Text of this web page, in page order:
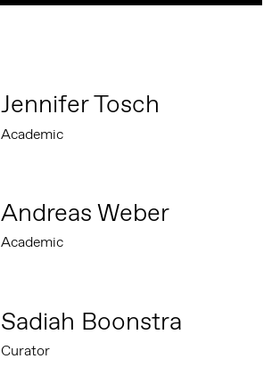
Jennifer Tosch
Academic
Andreas Weber
Academic
Sadiah Boonstra
Curator